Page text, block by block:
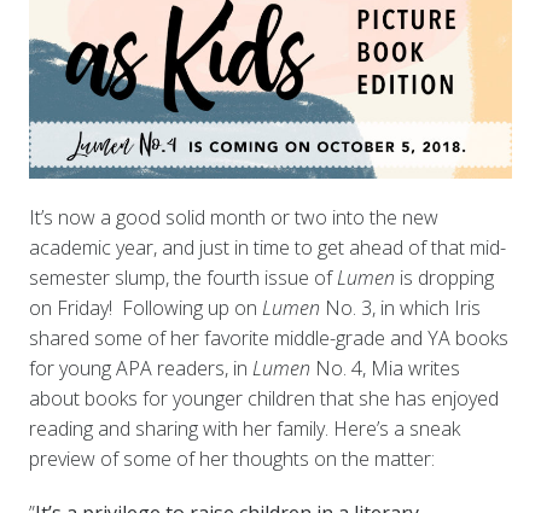
It’s now a good solid month or two into the new
academic year, and just in time to get ahead of that mid-
semester slump, the fourth issue ofLumen is dropping
on Friday! Following up on Lumen No. 3, in which Iris
shared some of her favorite middle-grade and YA books
for young APA readers, in Lumen No. 4, Mia writes
about books for younger children that she has enjoyed
reading and sharing with her family. Here’s a sneak
preview of some of her thoughts on the matter: